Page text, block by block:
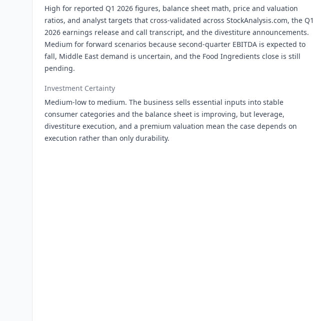
High for reported Q1 2026 figures, balance sheet math, price and valuation
ratios, and analyst targets that cross-validated across StockAnalysis.com, the Q1
2026 earnings release and call transcript, and the divestiture announcements.
Medium for forward scenarios because second-quarter EBITDA is expected to
fall, Middle East demand is uncertain, and the Food Ingredients close is still
pending.
Investment Certainty
Medium-low to medium. The business sells essential inputs into stable
consumer categories and the balance sheet is improving, but leverage,
divestiture execution, and a premium valuation mean the case depends on
execution rather than only durability.